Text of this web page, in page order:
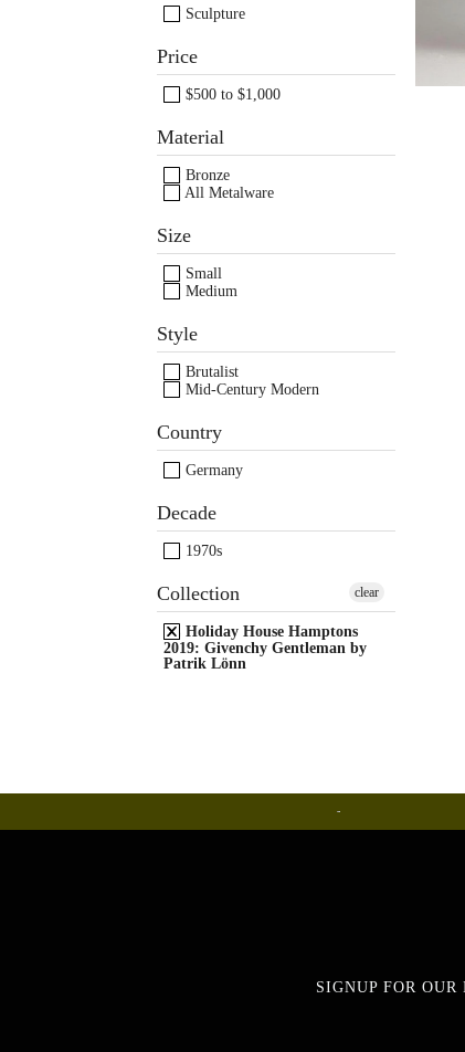
Sculpture
Price
$500 to $1,000
Material
Bronze
All Metalware
Size
Small
Medium
Style
Brutalist
Mid-Century Modern
Country
Germany
Decade
1970s
Collection
Holiday House Hamptons
2019: Givenchy Gentleman by
Patrik Lönn
clear
SIGNUP FOR